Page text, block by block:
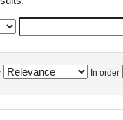
In order